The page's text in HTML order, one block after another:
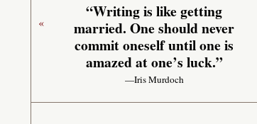
“Writing is like getting
married. One should never
commit oneself until one is
amazed at one’s luck.”
—Iris Murdoch
«